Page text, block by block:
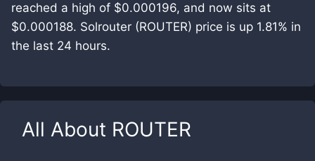
reached a high of $0.000196, and now sits at
$0.000188. Solrouter (ROUTER) price is up 1.81% in
the last 24 hours.
All About ROUTER